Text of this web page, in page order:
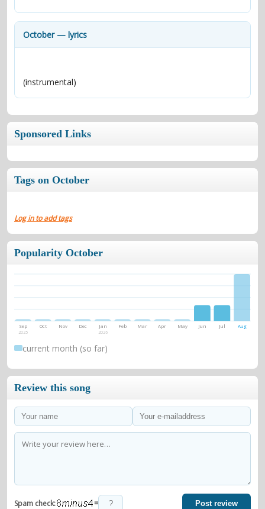
contacts
October — lyrics
(instrumental)
Sponsored Links
Tags on October
Log in to add tags
Popularity October
Sep
2025
Oct Nov Dec Jan
2026
Feb Mar Apr May Jun Jul Aug
current month (so far)
Review this song
Spam check: = Post review